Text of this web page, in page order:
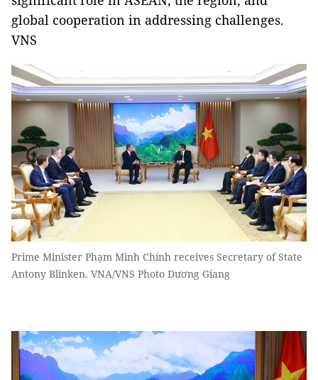
global cooperation in addressing challenges.
VNS
Prime Minister Phạm Minh Chính receives Secretary of State
Antony Blinken. VNA/VNS Photo Dương Giang